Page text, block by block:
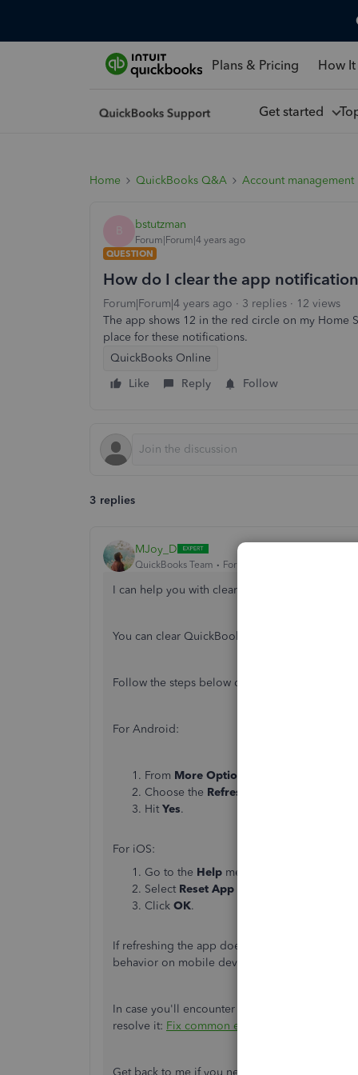
Plans & Pricing How
Get started
Home QuickBooks Q&A Account management
B bstutzman
Forum|Forum|4 years ago
QUESTION
How do I clear the app
Forum|Forum|4 years ago 3 replies
12 views
The app shows 12 in the red circle on my Home
place for these notifications.
QuickBooks Online
Like
Reply Follow
3 replies
MJoy_D
QuickBooks Team Forum|Forum|4 years ago
I can help you with clearing those old
You can clear QuickBooks Online's app data
Follow the steps below depending on what
For Android:
From More Options
Choose the Refresh Data
Hit Yes.
For iOS:
Go to the Help menu.
Select Reset App Data
Click OK.
If refreshing the app doesn't work, try
behavior on mobile devices, and ensure
In case you'll encounter any additional issues
resolve it: Fix common errors in the
Get back to me if you need more help with